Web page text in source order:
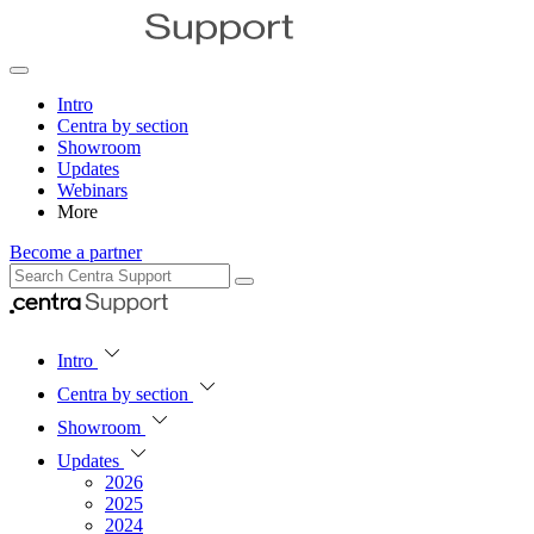
Intro
Centra by section
Showroom
Updates
Webinars
More
Become a partner
Intro
Centra by section
Showroom
Updates
2026
2025
2024